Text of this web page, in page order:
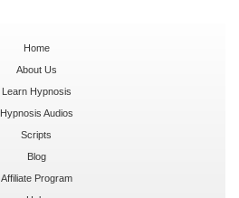
Home
About Us
Learn Hypnosis
Hypnosis Audios
Scripts
Blog
Affiliate Program